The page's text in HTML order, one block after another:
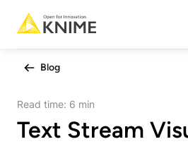
Blog
Read time: 6 min
Text Stream